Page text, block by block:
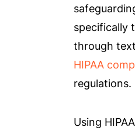
specifically
through
HIPAA
regulations.
Using